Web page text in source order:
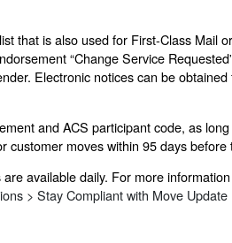
that is also used for First-Class Mail
“Change Service
Electronic notices can be
and ACS participant code, as
moves within 95 days before
available daily. For more
> Stay Compliant with Move